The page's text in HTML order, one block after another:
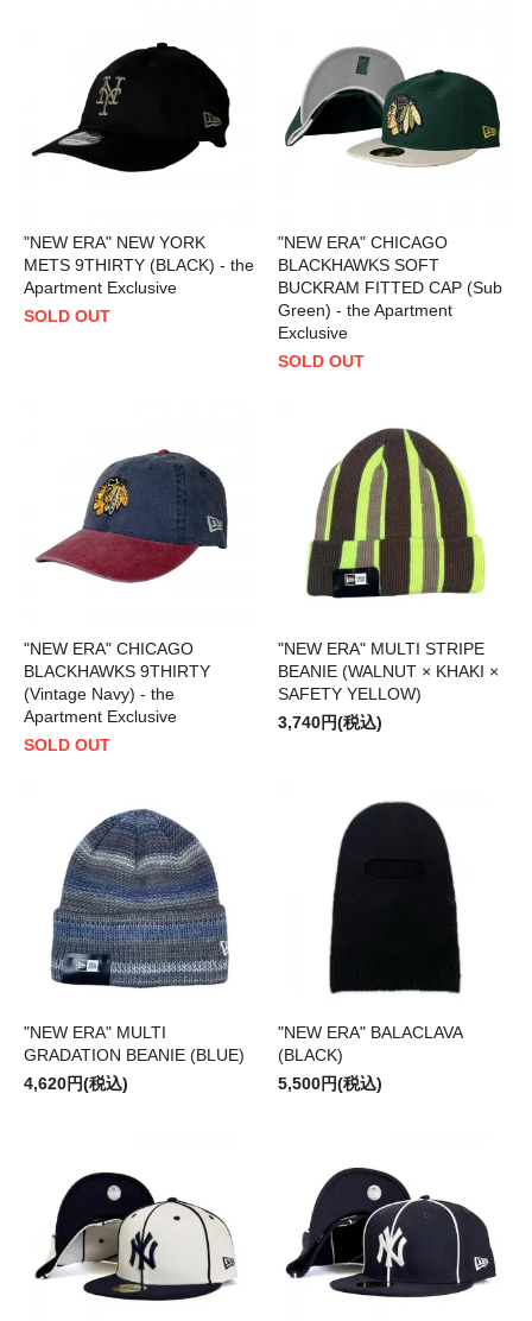
"NEW ERA" NEW YORK
METS 9THIRTY (BLACK) - the
Apartment Exclusive
SOLD OUT
"NEW ERA" CHICAGO
BLACKHAWKS SOFT
BUCKRAM FITTED CAP (Sub
Green) - the Apartment
Exclusive
SOLD OUT
"NEW ERA" CHICAGO
BLACKHAWKS 9THIRTY
(Vintage Navy) - the
Apartment Exclusive
SOLD OUT
"NEW ERA" MULTI STRIPE
BEANIE (WALNUT × KHAKI ×
SAFETY YELLOW)
3,740円(税込)
"NEW ERA" MULTI
GRADATION BEANIE (BLUE)
4,620円(税込)
"NEW ERA" BALACLAVA
(BLACK)
5,500円(税込)